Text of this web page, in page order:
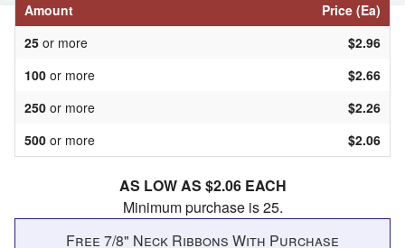
Amount
Price (Ea)
25 or more
$2.96
100 or more
$2.66
250 or more
$2.26
500 or more $2.06
AS LOW AS $2.06 EACH
Minimum purchase is 25.
Free 7/8" Neck Ribbons With Purchase